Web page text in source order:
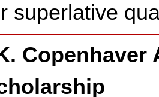
superlative
Copenhaver